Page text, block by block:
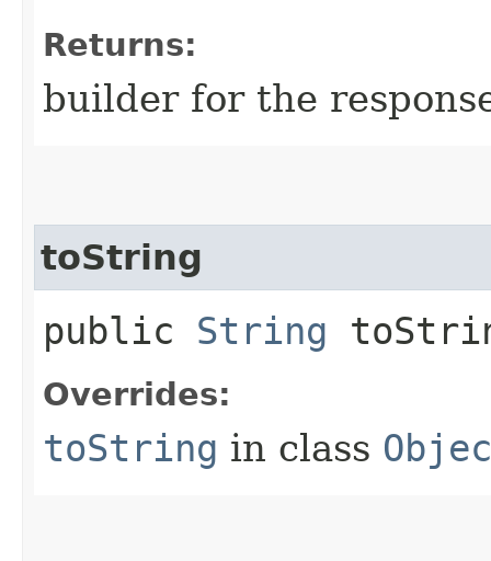
Returns:
builder for the
toString
public String
Overrides:
toString in class